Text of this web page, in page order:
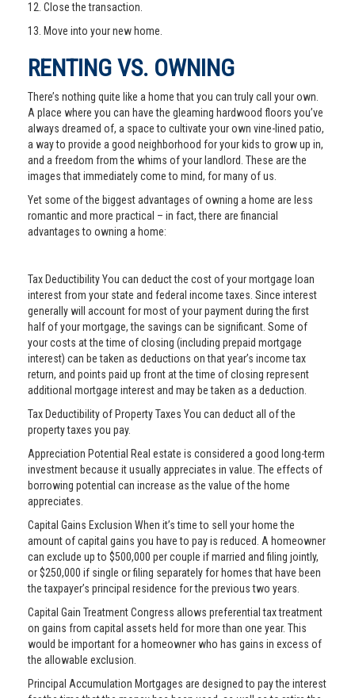
12. Close the transaction.
13. Move into your new home.
RENTING VS. OWNING
There’s nothing quite like a home that you can truly call your own.
A place where you can have the gleaming hardwood floors you’ve
always dreamed of, a space to cultivate your own vine-lined patio,
a way to provide a good neighborhood for your kids to grow up in,
and a freedom from the whims of your landlord. These are the
images that immediately come to mind, for many of us.
Yet some of the biggest advantages of owning a home are less
romantic and more practical – in fact, there are financial
advantages to owning a home:
Tax Deductibility You can deduct the cost of your mortgage loan
interest from your state and federal income taxes. Since interest
generally will account for most of your payment during the first
half of your mortgage, the savings can be significant. Some of
your costs at the time of closing (including prepaid mortgage
interest) can be taken as deductions on that year’s income tax
return, and points paid up front at the time of closing represent
additional mortgage interest and may be taken as a deduction.
Tax Deductibility of Property Taxes You can deduct all of the
property taxes you pay.
Appreciation Potential Real estate is considered a good long-term
investment because it usually appreciates in value. The effects of
borrowing potential can increase as the value of the home
appreciates.
Capital Gains Exclusion When it’s time to sell your home the
amount of capital gains you have to pay is reduced. A homeowner
can exclude up to $500,000 per couple if married and filing jointly,
or $250,000 if single or filing separately for homes that have been
the taxpayer’s principal residence for the previous two years.
Capital Gain Treatment Congress allows preferential tax treatment
on gains from capital assets held for more than one year. This
would be important for a homeowner who has gains in excess of
the allowable exclusion.
Principal Accumulation Mortgages are designed to pay the interest